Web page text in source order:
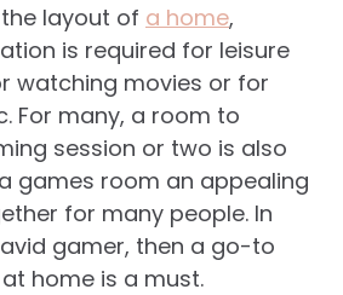
layout of a home,
is required for leisure
watching movies or for
For many, a room to
session or two is also
games room an appealing
for many people. In
gamer, then a go-to
home is a must.